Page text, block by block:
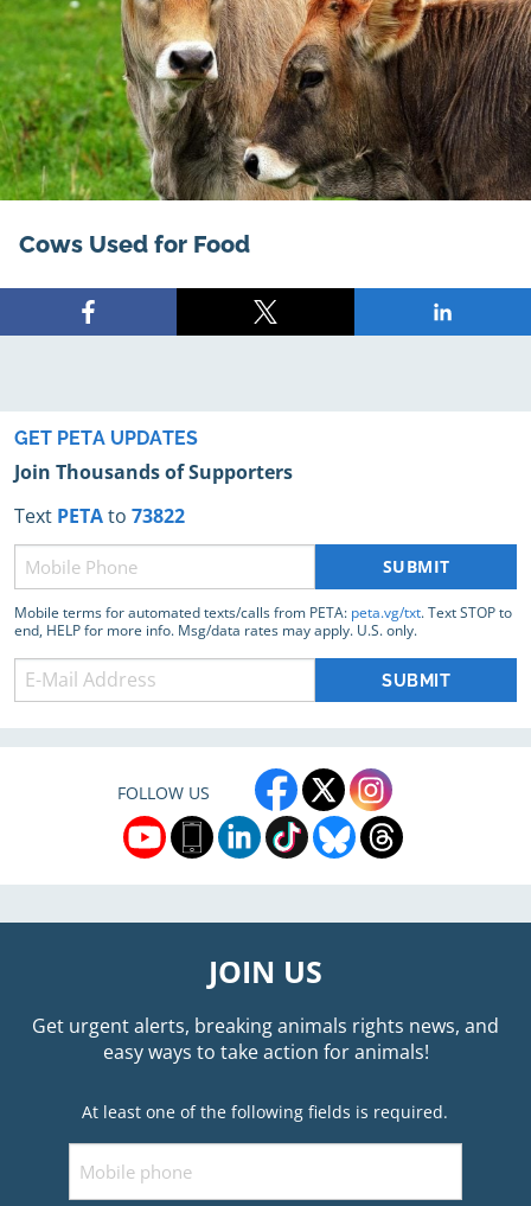
Cows Used for Food
Share
on
Share
on
Share
on
GET PETA UPDATES
Join Thousands of Supporters
Text PETAto 73822
Phone
(Required)
Mobile terms for automated texts/calls from PETA: peta.vg/txt. Text STOP to
end, HELP for more info. Msg/data rates may apply. U.S. only.
FOLLOW US
JOIN US
Get urgent alerts, breaking animals rights news, and
easy ways to take action for animals!
At least one of the following fields is required.
Mobile